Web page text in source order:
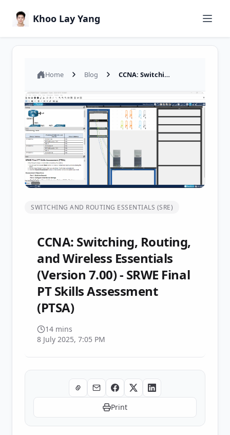
Khoo Lay Yang
Home Blog CCNA: Switching, Routing, and Wireless Essentials (Version 7.00) - SRWE Final PT Skills Assessment (PTSA)
SWITCHING AND ROUTING ESSENTIALS (SRE)
CCNA: Switching, Routing,
and Wireless Essentials
(Version 7.00) - SRWE Final
PT Skills Assessment
(PTSA)
14 mins
8 July 2025, 7:05 PM
Print